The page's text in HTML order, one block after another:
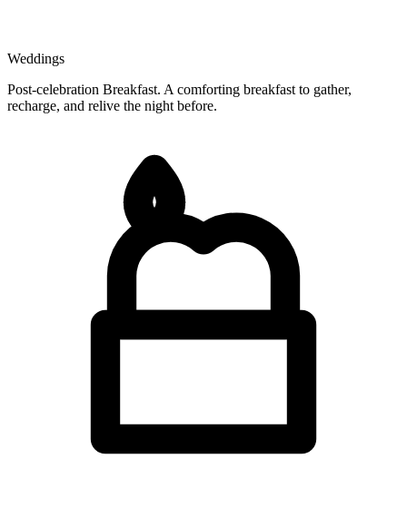
Weddings
Post-celebration Breakfast. A comforting breakfast to gather,
recharge, and relive the night before.